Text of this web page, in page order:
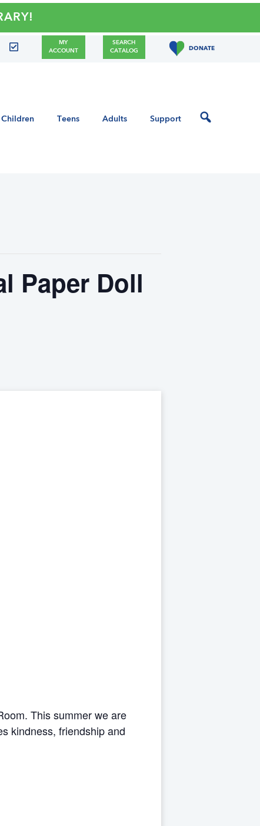
MY
ACCOUNT
SEARCH
CATALOG
DONATE
Children Teens Adults Support
Paper Doll
This summer we are
kindness, friendship and